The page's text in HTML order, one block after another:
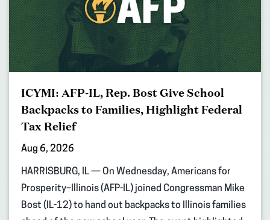
ICYMI: AFP-IL, Rep. Bost Give School
Backpacks to Families, Highlight Federal
Tax Relief
Aug 6, 2026
HARRISBURG, IL — On Wednesday, Americans for
Prosperity–Illinois (AFP-IL) joined Congressman Mike
Bost (IL-12) to hand out backpacks to Illinois families